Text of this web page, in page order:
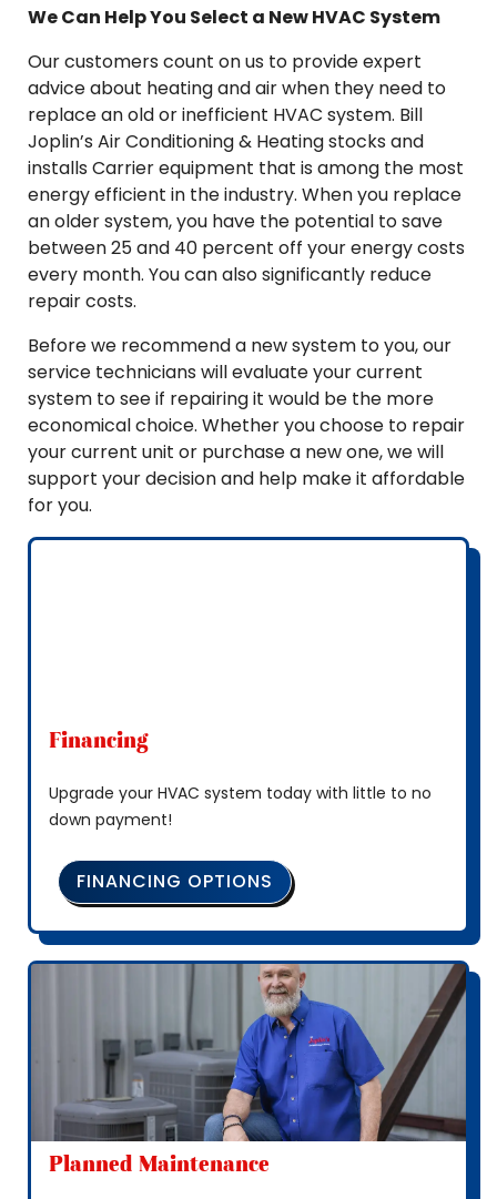
We Can Help You Select a New HVAC System
Our customers count on us to provide expert
advice about heating and air when they need to
replace an old or inefficient HVAC system. Bill
Joplin’s Air Conditioning & Heating stocks and
installs Carrier equipment that is among the most
energy efficient in the industry. When you replace
an older system, you have the potential to save
between 25 and 40 percent off your energy costs
every month. You can also significantly reduce
repair costs.
Before we recommend a new system to you, our
service technicians will evaluate your current
system to see if repairing it would be the more
economical choice. Whether you choose to repair
your current unit or purchase a new one, we will
support your decision and help make it affordable
for you.
Financing
Upgrade your HVAC system today with little to no
down payment!
FINANCING OPTIONS
Planned Maintenance